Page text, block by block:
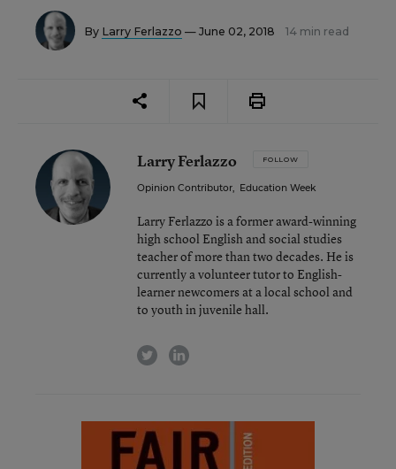
By Larry Ferlazzo — June 02, 2018 14 min read
Larry Ferlazzo FOLLOW
Opinion Contributor, Education Week
Larry Ferlazzo is a former award-winning
high school English and social studies
teacher of more than two decades. He is
currently a volunteer tutor to English-
learner newcomers at a local school and
to youth in juvenile hall.
twitterlinkedin